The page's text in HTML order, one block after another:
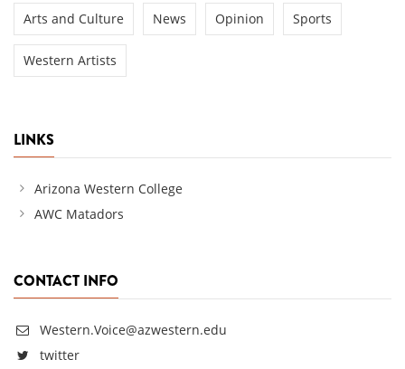
Arts and Culture News Opinion Sports
Western Artists
LINKS
Arizona Western College
AWC Matadors
CONTACT INFO
Western.Voice@azwestern.edu
twitter